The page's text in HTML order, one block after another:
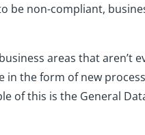
be non-compliant,
areas that
in the form of new
of this is the General